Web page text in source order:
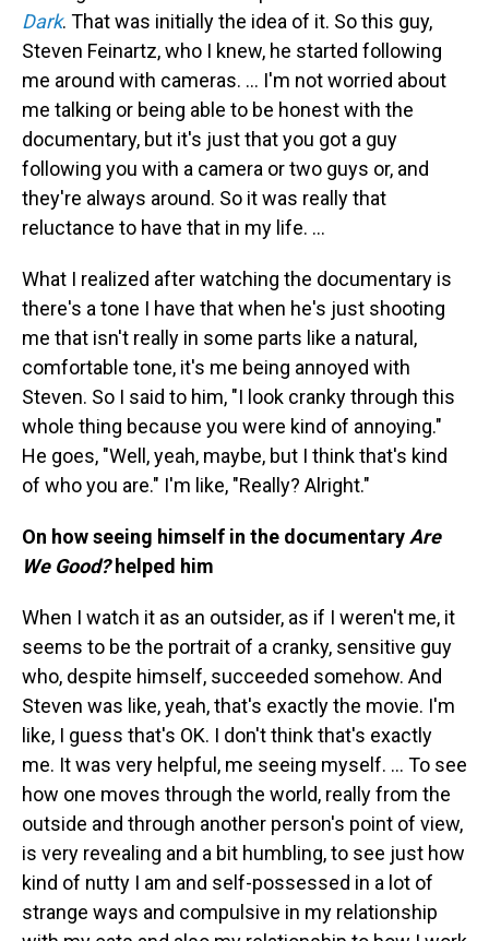
Dark. That was initially the idea of it. So this guy,
Steven Feinartz, who I knew, he started following
me around with cameras. … I'm not worried about
me talking or being able to be honest with the
documentary, but it's just that you got a guy
following you with a camera or two guys or, and
they're always around. So it was really that
reluctance to have that in my life. …
What I realized after watching the documentary is
there's a tone I have that when he's just shooting
me that isn't really in some parts like a natural,
comfortable tone, it's me being annoyed with
Steven. So I said to him, "I look cranky through this
whole thing because you were kind of annoying."
He goes, "Well, yeah, maybe, but I think that's kind
of who you are." I'm like, "Really? Alright."
On how seeing himself in the documentary Are
We Good?helped him
When I watch it as an outsider, as if I weren't me, it
seems to be the portrait of a cranky, sensitive guy
who, despite himself, succeeded somehow. And
Steven was like, yeah, that's exactly the movie. I'm
like, I guess that's OK. I don't think that's exactly
me. It was very helpful, me seeing myself. ... To see
how one moves through the world, really from the
outside and through another person's point of view,
is very revealing and a bit humbling, to see just how
kind of nutty I am and self-possessed in a lot of
strange ways and compulsive in my relationship